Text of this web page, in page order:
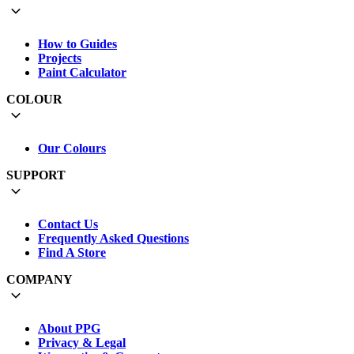
How to Guides
Projects
Paint Calculator
COLOUR
Our Colours
SUPPORT
Contact Us
Frequently Asked Questions
Find A Store
COMPANY
About PPG
Privacy & Legal